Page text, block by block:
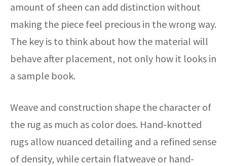
amount of sheen can add distinction without
making the piece feel precious in the wrong way.
The key is to think about how the material will
behave after placement, not only how it looks in
a sample book.
Weave and construction shape the character of
the rug as much as color does. Hand-knotted
rugs allow nuanced detailing and a refined sense
of density, while certain flatweave or hand-